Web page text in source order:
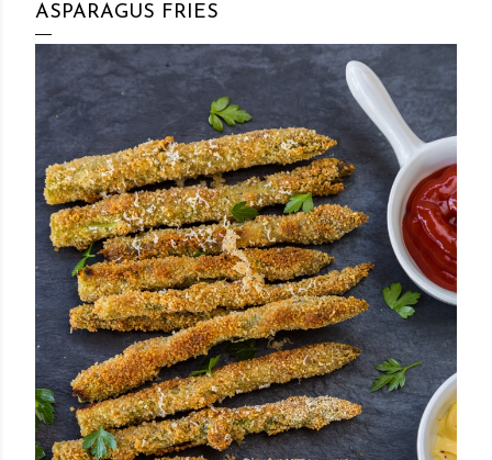
ASPARAGUS FRIES